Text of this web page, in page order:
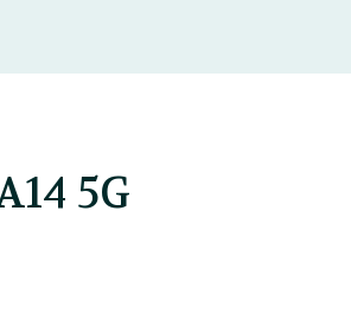
5G